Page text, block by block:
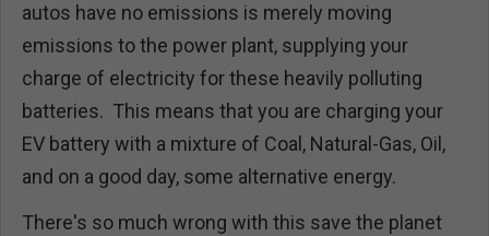
autos have no emissions is merely moving
emissions to the power plant, supplying your
charge of electricity for these heavily polluting
batteries. This means that you are charging your
EV battery with a mixture of Coal, Natural-Gas, Oil,
and on a good day, some alternative energy.
There's so much wrong with this save the planet